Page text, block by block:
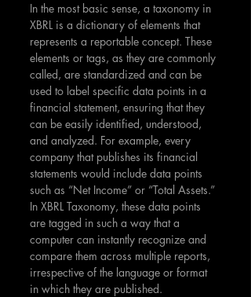
In the most basic sense, a taxonomy in
XBRL is a dictionary of elements that
represents a reportable concept. These
elements or tags, as they are commonly
called, are standardized and can be
used to label specific data points in a
financial statement, ensuring that they
can be easily identified, understood,
and analyzed. For example, every
company that publishes its financial
statements would include data points
such as “Net Income” or “Total Assets.”
In XBRL Taxonomy, these data points
are tagged in such a way that a
computer can instantly recognize and
compare them across multiple reports,
irrespective of the language or format
in which they are published.